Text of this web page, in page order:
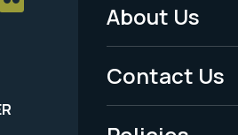
Footer
Menu
-
About Us
Contact Us